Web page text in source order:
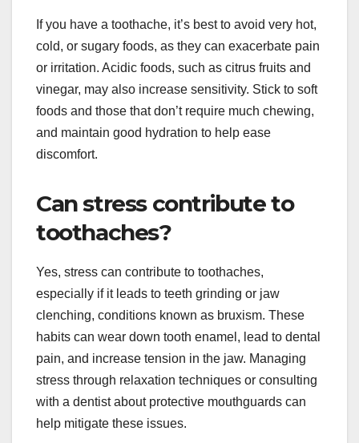
If you have a toothache, it’s best to avoid very hot,
cold, or sugary foods, as they can exacerbate pain
or irritation. Acidic foods, such as citrus fruits and
vinegar, may also increase sensitivity. Stick to soft
foods and those that don’t require much chewing,
and maintain good hydration to help ease
discomfort.
Can stress contribute to
toothaches?
Yes, stress can contribute to toothaches,
especially if it leads to teeth grinding or jaw
clenching, conditions known as bruxism. These
habits can wear down tooth enamel, lead to dental
pain, and increase tension in the jaw. Managing
stress through relaxation techniques or consulting
with a dentist about protective mouthguards can
help mitigate these issues.